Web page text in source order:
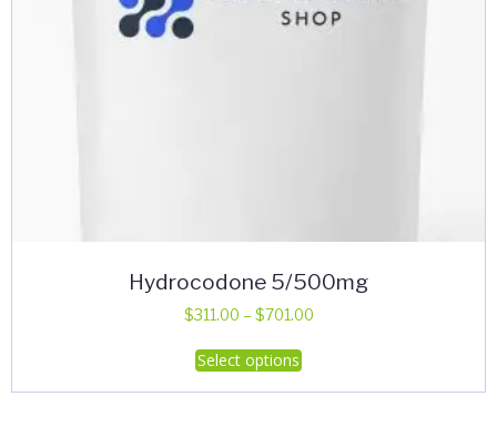
Hydrocodone 5/500mg
$311.00 – $701.00Price
Select options
This
product